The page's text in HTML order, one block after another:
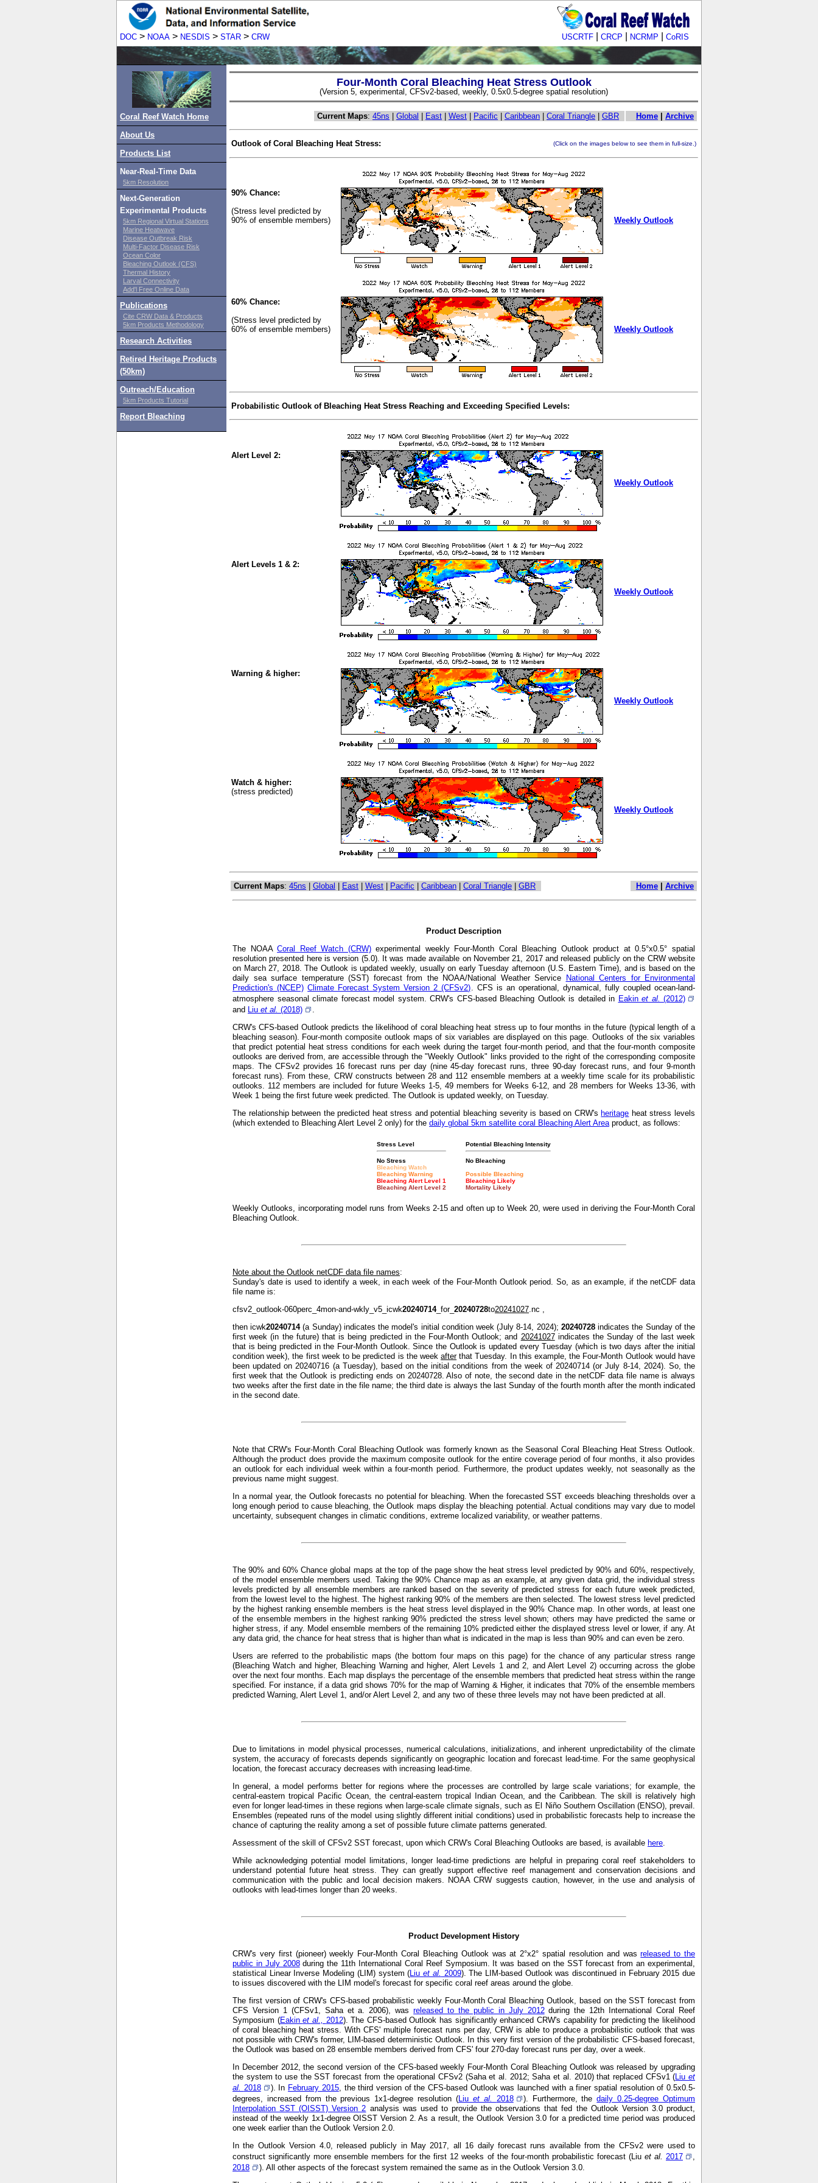
DOC > NOAA > NESDIS > STAR > CRW USCRTF CRCP NCRMP CoRIS
Coral Reef Watch Home
About Us
Products List
Near-Real-Time Data
5km Resolution
Next-Generation
Experimental Products
5km Regional Virtual Stations
Marine Heatwave
Disease Outbreak Risk
Multi-Factor Disease Risk
Ocean Color
Bleaching Outlook (CFS)
Thermal History
Larval Connectivity
Add'l Free Online Data
Publications
Cite CRW Data & Products
5km Products Methodology
Research Activities
Retired Heritage Products
(50km)
Outreach/Education
5km Products Tutorial
Report Bleaching
Four-Month Coral Bleaching Heat Stress Outlook
(Version 5, experimental, CFSv2-based, weekly, 0.5x0.5-degree spatial resolution)
Current Maps: 45ns | Global | East | West | Pacific | Caribbean | Coral Triangle | GBR Home | Archive
Outlook of Coral Bleaching Heat Stress: (Click on the images below to see them in full-size.)
90% Chance:
(Stress level predicted by
90% of ensemble members)
Weekly Outlook
60% Chance:
(Stress level predicted by
60% of ensemble members)
Weekly Outlook
Probabilistic Outlook of Bleaching Heat Stress Reaching and Exceeding Specified Levels:
Alert Level 2:
Weekly Outlook
Alert Levels 1 & 2:
Weekly Outlook
Warning & higher:
Weekly Outlook
Watch & higher:
(stress predicted)
Weekly Outlook
Current Maps: 45ns Global East West Pacific Caribbean Coral Triangle GBR Home Archive
Product Description
The NOAACoral Reef Watch (CRW)experimental weekly Four-Month Coral Bleaching Outlook product at 0.5°x0.5° spatial
resolution presented here is version (5.0). It was made available on November 21, 2017 and released publicly on the CRW website
on March 27, 2018. The Outlook is updated weekly, usually on early Tuesday afternoon (U.S. Eastern Time), and is based on the
daily sea surface temperature (SST) forecast from the NOAA/National Weather Service
National Centers for Environmental
Prediction's (NCEP) Climate Forecast System Version 2 (CFSv2) . CFS is an operational, dynamical, fully coupled ocean-land-
atmosphere seasonal climate forecast model system. CRW's CFS-based Bleaching Outlook is detailed in Eakin et al. (2012)
and
Liu et al. (2018)
CRW's CFS-based Outlook predicts the likelihood of coral bleaching heat stress up to four months in the future (typical length of a
bleaching season). Four-month composite outlook maps of six variables are displayed on this page. Outlooks of the six variables
that predict potential heat stress conditions for each week during the target four-month period, and that the four-month composite
outlooks are derived from, are accessible through the "Weekly Outlook" links provided to the right of the corresponding composite
maps. The CFSv2 provides 16 forecast runs per day (nine 45-day forecast runs, three 90-day forecast runs, and four 9-month
forecast runs). From these, CRW constructs between 28 and 112 ensemble members at a weekly time scale for its probabilistic
outlooks. 112 members are included for future Weeks 1-5, 49 members for Weeks 6-12, and 28 members for Weeks 13-36, with
Week 1 being the first future week predicted. The Outlook is updated weekly, on Tuesday.
The relationship between the predicted heat stress and potential bleaching severity is based on CRW's heritage heat stress levels
(which extended to Bleaching Alert Level 2 only) for the daily global 5km satellite coral Bleaching Alert Area product, as follows:
Stress Level Potential Bleaching Intensity
No Stress
Bleaching Watch
Bleaching Warning
Bleaching Alert Level 1
Bleaching Alert Level 2
No Bleaching
Possible Bleaching
Bleaching Likely
Mortality Likely
Weekly Outlooks, incorporating model runs from Weeks 2-15 and often up to Week 20, were used in deriving the Four-Month Coral
Bleaching Outlook.
Note about the Outlook netCDF data file names:
Sunday's date is used to identify a week, in each week of the Four-Month Outlook period. So, as an example, if the netCDF data
file name is:
cfsv2_outlook-060perc_4mon-and-wkly_v5_icwk20240714_for_ 20240728to20241027 .nc ,
then icwk20240714(a Sunday) indicates the model's initial condition week (July 8-14, 2024); 20240728indicates the Sunday of the
first week (in the future) that is being predicted in the Four-Month Outlook; and 20241027indicates the Sunday of the last week
that is being predicted in the Four-Month Outlook. Since the Outlook is updated every Tuesday (which is two days after the initial
condition week), the first week to be predicted is the weekafterthat Tuesday. In this example, the Four-Month Outlook would have
been updated on 20240716 (a Tuesday), based on the initial conditions from the week of 20240714 (or July 8-14, 2024). So, the
first week that the Outlook is predicting ends on 20240728. Also of note, the second date in the netCDF data file name is always
two weeks after the first date in the file name; the third date is always the last Sunday of the fourth month after the month indicated
in the second date.
Note that CRW's Four-Month Coral Bleaching Outlook was formerly known as the Seasonal Coral Bleaching Heat Stress Outlook.
Although the product does provide the maximum composite outlook for the entire coverage period of four months, it also provides
an outlook for each individual week within a four-month period. Furthermore, the product updates weekly, not seasonally as the
previous name might suggest.
In a normal year, the Outlook forecasts no potential for bleaching. When the forecasted SST exceeds bleaching thresholds over a
long enough period to cause bleaching, the Outlook maps display the bleaching potential. Actual conditions may vary due to model
uncertainty, subsequent changes in climatic conditions, extreme localized variability, or weather patterns.
The 90% and 60% Chance global maps at the top of the page show the heat stress level predicted by 90% and 60%, respectively,
of the model ensemble members used. Taking the 90% Chance map as an example, at any given data grid, the individual stress
levels predicted by all ensemble members are ranked based on the severity of predicted stress for each future week predicted,
from the lowest level to the highest. The highest ranking 90% of the members are then selected. The lowest stress level predicted
by the highest ranking ensemble members is the heat stress level displayed in the 90% Chance map. In other words, at least one
of the ensemble members in the highest ranking 90% predicted the stress level shown; others may have predicted the same or
higher stress, if any. Model ensemble members of the remaining 10% predicted either the displayed stress level or lower, if any. At
any data grid, the chance for heat stress that is higher than what is indicated in the map is less than 90% and can even be zero.
Users are referred to the probabilistic maps (the bottom four maps on this page) for the chance of any particular stress range
(Bleaching Watch and higher, Bleaching Warning and higher, Alert Levels 1 and 2, and Alert Level 2) occurring across the globe
over the next four months. Each map displays the percentage of the ensemble members that predicted heat stress within the range
specified. For instance, if a data grid shows 70% for the map of Warning & Higher, it indicates that 70% of the ensemble members
predicted Warning, Alert Level 1, and/or Alert Level 2, and any two of these three levels may not have been predicted at all.
Due to limitations in model physical processes, numerical calculations, initializations, and inherent unpredictability of the climate
system, the accuracy of forecasts depends significantly on geographic location and forecast lead-time. For the same geophysical
location, the forecast accuracy decreases with increasing lead-time.
In general, a model performs better for regions where the processes are controlled by large scale variations; for example, the
central-eastern tropical Pacific Ocean, the central-eastern tropical Indian Ocean, and the Caribbean. The skill is relatively high
even for longer lead-times in these regions when large-scale climate signals, such as El Niño Southern Oscillation (ENSO), prevail.
Ensembles (repeated runs of the model using slightly different initial conditions) used in probabilistic forecasts help to increase the
chance of capturing the reality among a set of possible future climate patterns generated.
Assessment of the skill of CFSv2 SST forecast, upon which CRW's Coral Bleaching Outlooks are based, is available here
While acknowledging potential model limitations, longer lead-time predictions are helpful in preparing coral reef stakeholders to
understand potential future heat stress. They can greatly support effective reef management and conservation decisions and
communication with the public and local decision makers. NOAA CRW suggests caution, however, in the use and analysis of
outlooks with lead-times longer than 20 weeks.
Product Development History
CRW's very first (pioneer) weekly Four-Month Coral Bleaching Outlook was at 2°x2° spatial resolution and wasreleased to the
public in July 2008during the 11th International Coral Reef Symposium. It was based on the SST forecast from an experimental,
statistical Linear Inverse Modeling (LIM) system ( Liuet al. 2009). The LIM-based Outlook was discontinued in February 2015 due
to issues discovered with the LIM model's forecast for specific coral reef areas around the globe.
The first version of CRW's CFS-based probabilistic weekly Four-Month Coral Bleaching Outlook, based on the SST forecast from
CFS Version 1 (CFSv1, Saha et a. 2006), wasreleased to the public in July 2012during the 12th International Coral Reef
Symposium (Eakinet al., 2012). The CFS-based Outlook has significantly enhanced CRW's capability for predicting the likelihood
of coral bleaching heat stress. With CFS' multiple forecast runs per day, CRW is able to produce a probabilistic outlook that was
not possible with CRW's former, LIM-based deterministic Outlook. In this very first version of the probabilistic CFS-based forecast,
the Outlook was based on 28 ensemble members derived from CFS' four 270-day forecast runs per day, over a week.
In December 2012, the second version of the CFS-based weekly Four-Month Coral Bleaching Outlook was released by upgrading
the system to use the SST forecast from the operational CFSv2 (Saha et al. 2012; Saha et al. 2010) that replaced CFSv1 ( Liuet
al. 2018 ). In February 2015, the third version of the CFS-based Outlook was launched with a finer spatial resolution of 0.5x0.5-
degrees, increased from the previous 1x1-degree resolution ( Liu et al. 2018 ). Furthermore, thedaily 0.25-degree Optimum
Interpolation SST (OISST) Version 2 analysis was used to provide the observations that fed the Outlook Version 3.0 product,
instead of the weekly 1x1-degree OISST Version 2. As a result, the Outlook Version 3.0 for a predicted time period was produced
one week earlier than the Outlook Version 2.0.
In the Outlook Version 4.0, released publicly in May 2017, all 16 daily forecast runs available from the CFSv2 were used to
construct significantly more ensemble members for the first 12 weeks of the four-month probabilistic forecast (Liu et al. 2017
2018
). All other aspects of the forecast system remained the same as in the Outlook Version 3.0.